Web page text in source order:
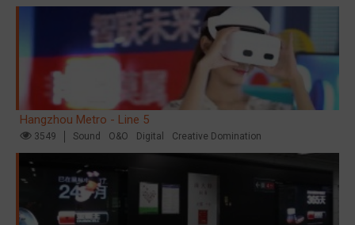
Hangzhou Metro - Line 5
3549 Sound O&O Digital Creative Domination